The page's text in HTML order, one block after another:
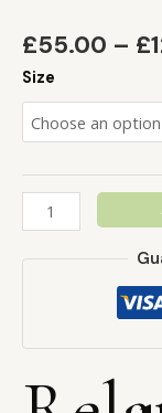
£55.00 – £
Size